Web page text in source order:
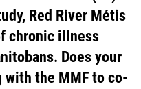
Red River Métis
chronic illness
Does your
the MMF to co-